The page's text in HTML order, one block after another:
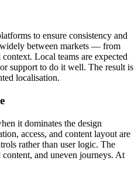
to ensure consistency and
between markets — from
Local teams are expected
support to do it well. The result is
localisation.
it dominates the design
access, and content layout are
rather than user logic. The
and uneven journeys. At